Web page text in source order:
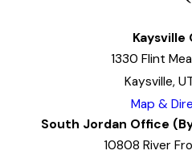
Kaysville
1330 Flint
Kaysville,
Map &
South Jordan Office
10808 River